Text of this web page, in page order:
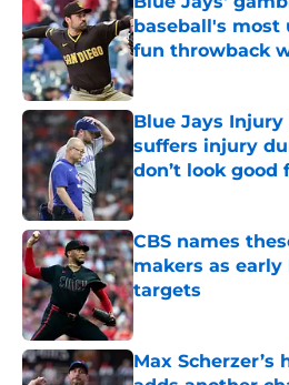
baseball's most
fun throwback
Published by on Invalid
Blue Jays
suffers injury
don’t look good
Published by on Invalid
CBS names
makers as early
targets
Published by on Invalid
Max